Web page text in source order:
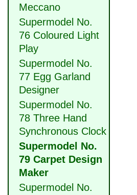
Meccano
Supermodel No.
76 Coloured Light
Play
Supermodel No.
77 Egg Garland
Designer
Supermodel No.
78 Three Hand
Synchronous Clock
Supermodel No.
79 Carpet Design
Maker
Supermodel No.